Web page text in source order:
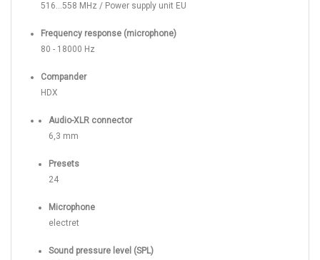
516...558 MHz / Power supply unit EU
Frequency response (microphone)
80 - 18000 Hz
Compander
HDX
Audio-XLR connector
6,3 mm
Presets
24
Microphone
electret
Sound pressure level (SPL)